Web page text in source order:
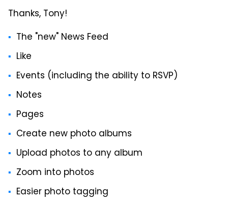
Thanks, Tony!
The "new" News Feed
Like
Events (including the ability to RSVP)
Notes
Pages
Create new photo albums
Upload photos to any album
Zoom into photos
Easier photo tagging